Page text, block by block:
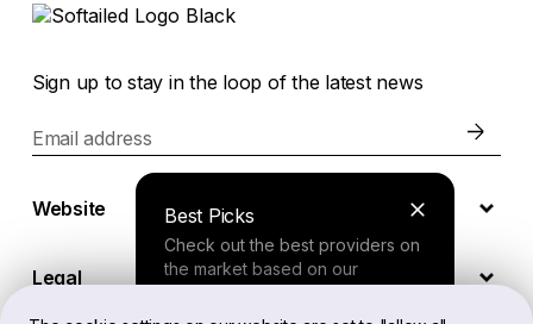
Best Picks
Check out the best providers on
the market based on our
Sign up to stay in the loop of the latest news
Email address
Website
Legal